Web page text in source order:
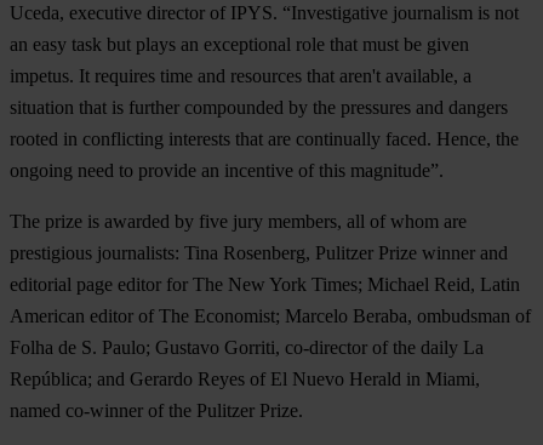
Uceda, executive director of IPYS. “Investigative journalism is not
an easy task but plays an exceptional role that must be given
impetus. It requires time and resources that aren't available, a
situation that is further compounded by the pressures and dangers
rooted in conflicting interests that are continually faced. Hence, the
ongoing need to provide an incentive of this magnitude”.
The prize is awarded by five jury members, all of whom are
prestigious journalists: Tina Rosenberg, Pulitzer Prize winner and
editorial page editor for The New York Times; Michael Reid, Latin
American editor of The Economist; Marcelo Beraba, ombudsman of
Folha de S. Paulo; Gustavo Gorriti, co-director of the daily La
República; and Gerardo Reyes of El Nuevo Herald in Miami,
named co-winner of the Pulitzer Prize.